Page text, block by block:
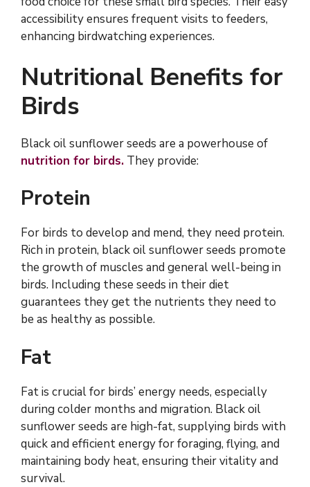
accessibility ensures frequent visits to feeders,
enhancing birdwatching experiences.
Nutritional Benefits for
Birds
Black oil sunflower seeds are a powerhouse of
nutrition for birds. They provide:
Protein
For birds to develop and mend, they need protein.
Rich in protein, black oil sunflower seeds promote
the growth of muscles and general well-being in
birds. Including these seeds in their diet
guarantees they get the nutrients they need to
be as healthy as possible.
Fat
Fat is crucial for birds’ energy needs, especially
during colder months and migration. Black oil
sunflower seeds are high-fat, supplying birds with
quick and efficient energy for foraging, flying, and
maintaining body heat, ensuring their vitality and
survival.